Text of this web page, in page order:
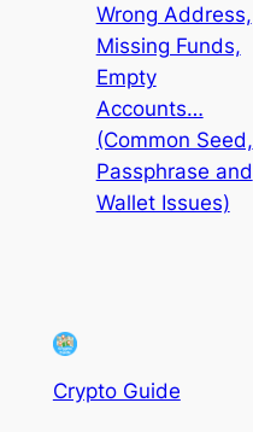
Wrong Address,
Missing Funds,
Empty
Accounts…
(Common Seed,
Passphrase and
Wallet Issues)
Crypto Guide